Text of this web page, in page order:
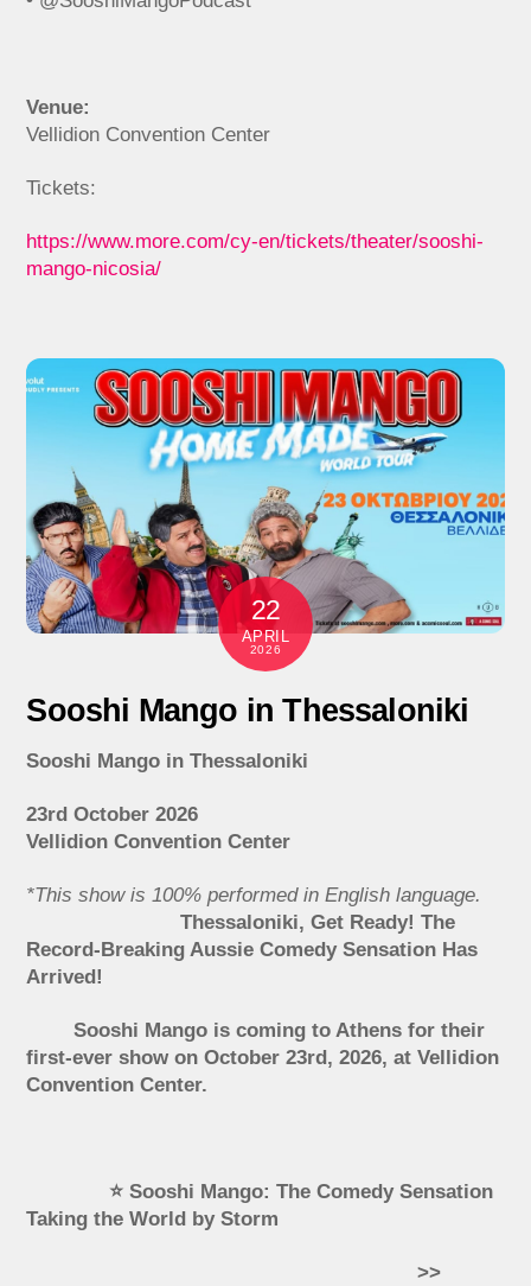
Venue:
Vellidion Convention Center
Tickets:
https://www.more.com/cy-en/tickets/theater/sooshi-
mango-nicosia/
22
APRIL
2026
Sooshi Mango in Thessaloniki
Sooshi Mango in Thessaloniki
23rd October 2026
Vellidion Convention Center
*This show is 100% performed in English language.
Thessaloniki, Get Ready! The
Record-Breaking Aussie Comedy Sensation Has
Arrived!
Sooshi Mango is coming to Athens for their
first-ever show on October 23rd, 2026, at Vellidion
Convention Center.
⭐ Sooshi Mango: The Comedy Sensation
Taking the World by Storm
>>